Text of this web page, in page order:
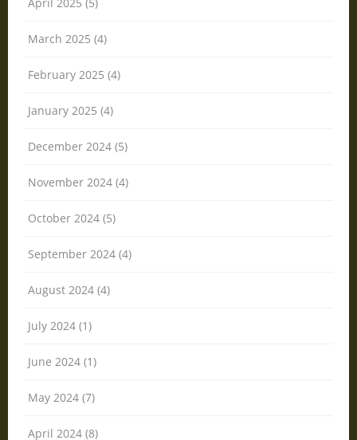
March 2025 (4)
February 2025 (4)
January 2025 (4)
December 2024 (5)
November 2024 (4)
October 2024 (5)
September 2024 (4)
August 2024 (4)
July 2024 (1)
June 2024 (1)
May 2024 (7)
April 2024 (8)